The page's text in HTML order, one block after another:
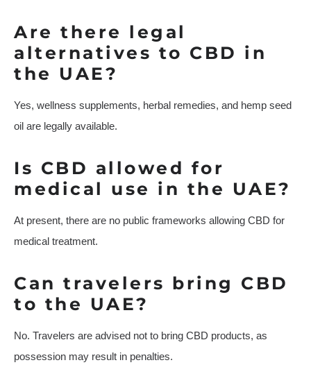
Are there legal
alternatives to CBD in
the UAE?
Yes, wellness supplements, herbal remedies, and hemp seed
oil are legally available.
Is CBD allowed for
medical use in the UAE?
At present, there are no public frameworks allowing CBD for
medical treatment.
Can travelers bring CBD
to the UAE?
No. Travelers are advised not to bring CBD products, as
possession may result in penalties.